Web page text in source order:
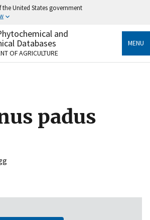
United States government
use .gov
belongs to an official government
the United States.
Share sensitive information only
websites.
and
Databases
OF AGRICULTURE
MENU
padus